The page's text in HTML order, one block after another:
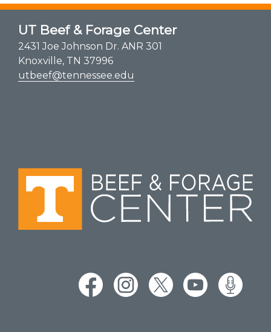
UT Beef & Forage Center
2431 Joe Johnson Dr. ANR 301
Knoxville, TN 37996
utbeef@tennessee.edu